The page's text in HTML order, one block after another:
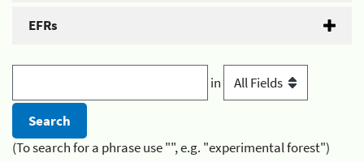
EFRs
in
(To search for a phrase use "", e.g. "experimental forest")